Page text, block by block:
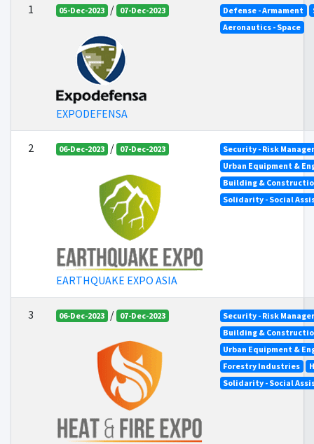
1 05-Dec-2023 / 07-Dec-2023
EXPODEFENSA
Defense - Armament
Aeronautics - Space
2 06-Dec-2023 / 07-Dec-2023
EARTHQUAKE EXPO ASIA
Security - Risk
Urban Equipment &
Building &
Solidarity - Social
3 06-Dec-2023 / 07-Dec-2023
Security - Risk
Building &
Urban Equipment &
Forestry Industries
Solidarity - Social